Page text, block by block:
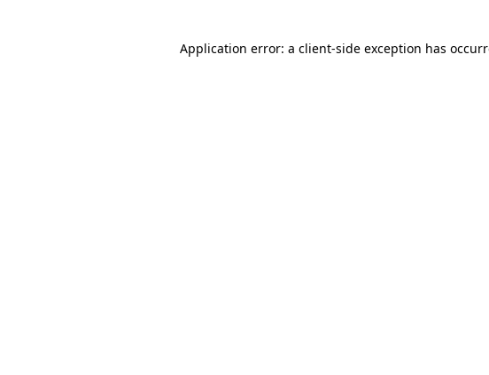
Application error: a client-side exception has